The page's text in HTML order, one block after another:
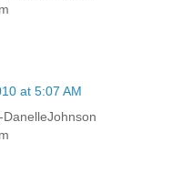
at 5:07 AM